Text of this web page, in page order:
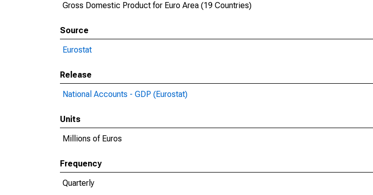
Gross Domestic Product for Euro Area (19 Countries)
Source
Eurostat
Release
National Accounts - GDP (Eurostat)
Units
Millions of Euros
Frequency
Quarterly